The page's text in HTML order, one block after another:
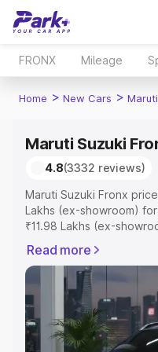
FRONX Mileage
Home > New Cars >
Maruti Suzuki
4.8(3332 reviews)
Maruti Suzuki Fronx
Lakhs (ex-showroom)
₹11.98 Lakhs (ex-
includes RTO or
Explore the complete
Maruti Suzuki Fronx
features and details to
Explore Cars by Price
Read more